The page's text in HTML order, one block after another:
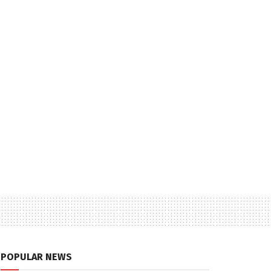
POPULAR NEWS